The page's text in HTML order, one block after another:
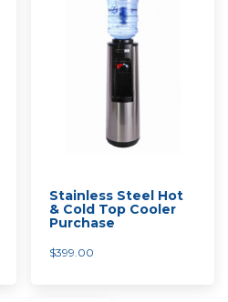
Stainless Steel Hot
& Cold Top Cooler
Purchase
$399.00